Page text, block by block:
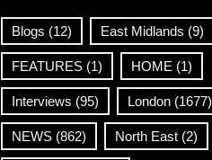
Blogs (12) East Midlands (9)
FEATURES(1) HOME (1)
Interviews (95) London(1677)
NEWS(862) North East(2)